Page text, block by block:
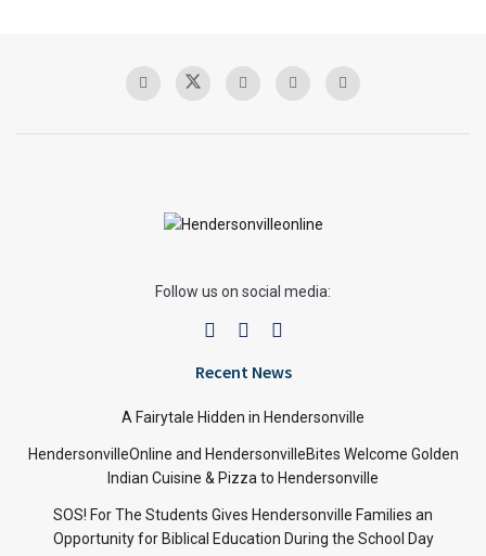
Follow us on social media:
Recent News
A Fairytale Hidden in Hendersonville
HendersonvilleOnline and HendersonvilleBites Welcome Golden
Indian Cuisine & Pizza to Hendersonville
SOS! For The Students Gives Hendersonville Families an
Opportunity for Biblical Education During the School Day